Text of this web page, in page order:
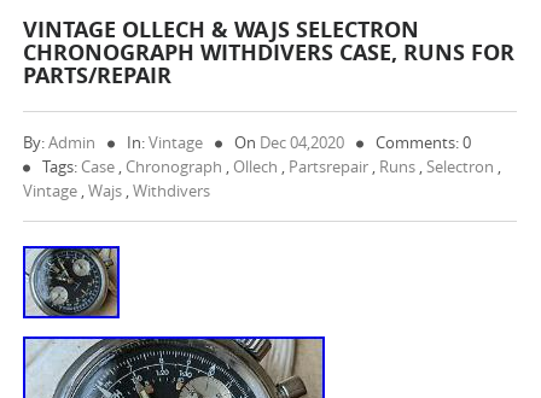
VINTAGE OLLECH & WAJS SELECTRON
CHRONOGRAPH WITHDIVERS CASE, RUNS FOR
PARTS/REPAIR
By:Admin In:Vintage On Dec 04,2020
Comments: 0
Tags: Case , Chronograph , Ollech , Partsrepair , Runs ,Selectron ,
Vintage ,Wajs ,Withdivers